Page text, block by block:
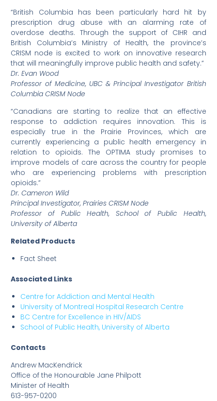
“British Columbia has been particularly hard hit by
prescription drug abuse with an alarming rate of
overdose deaths. Through the support of CIHR and
British Columbia’s Ministry of Health, the province’s
CRISM node is excited to work on innovative research
that will meaningfully improve public health and safety.”
Dr. Evan Wood
Professor of Medicine, UBC & Principal Investigator British
Columbia CRISM Node
“Canadians are starting to realize that an effective
response to addiction requires innovation. This is
especially true in the Prairie Provinces, which are
currently experiencing a public health emergency in
relation to opioids. The OPTIMA study promises to
improve models of care across the country for people
who are experiencing problems with prescription
opioids.”
Dr. Cameron Wild
Principal Investigator, Prairies CRISM Node
Professor of Public Health, School of Public Health,
University of Alberta
Related Products
Fact Sheet
Associated Links
Centre for Addiction and Mental Health
University of Montreal Hospital Research Centre
BC Centre for Excellence in HIV/AIDS
School of Public Health, University of Alberta
Contacts
Andrew MacKendrick
Office of the Honourable Jane Philpott
Minister of Health
613-957-0200